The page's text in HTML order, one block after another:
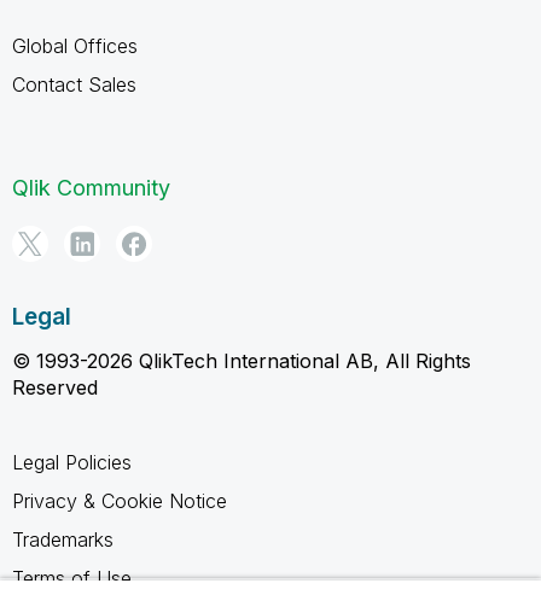
Global Offices
Contact Sales
Qlik Community
Legal
© 1993-2026 QlikTech International AB, All Rights
Reserved
Legal Policies
Privacy & Cookie Notice
Trademarks
Terms of Use